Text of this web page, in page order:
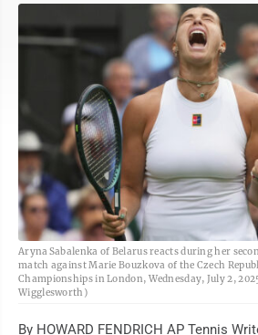
Aryna Sabalenka of Belarus reacts during her
match against Marie Bouzkova of the Czech
Championships in London, Wednesday, July 2,
Wigglesworth)
By HOWARD FENDRICH AP Tennis